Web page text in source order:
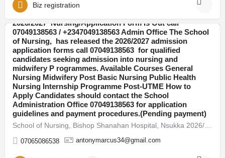
Biz registration
School of Nursing, Bishop Shanahan Hospital, Nsukka
2026/2027 Nursing/Application Form Is Out call
07049138563 / +2347049138563 Admin Office The School
of Nursing, has released the 2026/2027 admission
application forms call 07049138563 for qualified
candidates seeking admission into nursing and
midwifery P rogrammes. Available Courses General
Nursing Midwifery Post Basic Nursing Public Health
Nursing Internship Programme Post-UTME How to
Apply Candidates should contact the School
Administration Office 07049138563 for application
guidelines and payment procedures.(Pending payment)
07065086538 antonymarcus34@gmail.com
Abia